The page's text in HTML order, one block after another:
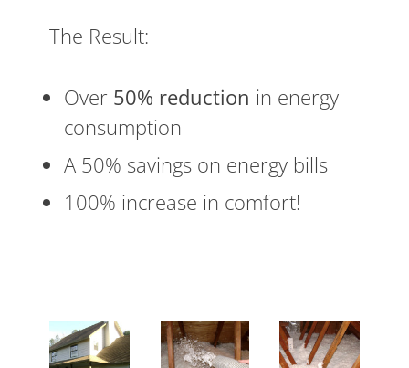
The Result:
Over 50% reduction in energy
consumption
A 50% savings on energy bills
100% increase in comfort!